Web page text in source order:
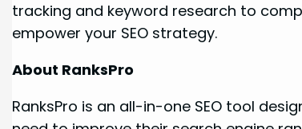
tracking and keyword research to
empower your SEO strategy.
About RanksPro
RanksPro is an all-in-one SEO tool